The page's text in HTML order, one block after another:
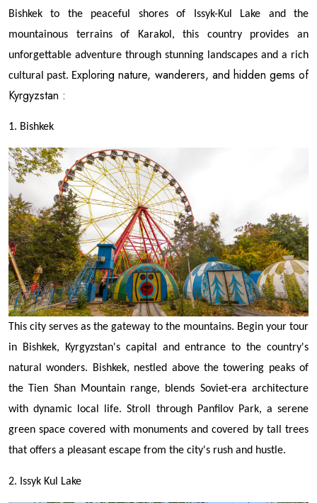
Bishkek to the peaceful shores of Issyk-Kul Lake and the
mountainous terrains of Karakol, this country provides an
unforgettable adventure through stunning landscapes and a rich
cultural past. Exploring nature, wanderers, and hidden gems of
Kyrgyzstan :
1. Bishkek
This city serves as the gateway to the mountains. Begin your tour
in Bishkek, Kyrgyzstan's capital and entrance to the country's
natural wonders. Bishkek, nestled above the towering peaks of
the Tien Shan Mountain range, blends Soviet-era architecture
with dynamic local life. Stroll through Panfilov Park, a serene
green space covered with monuments and covered by tall trees
that offers a pleasant escape from the city's rush and hustle.
2. Issyk Kul Lake